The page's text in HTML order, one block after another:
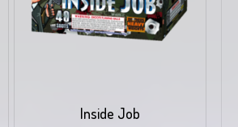
Inside Job